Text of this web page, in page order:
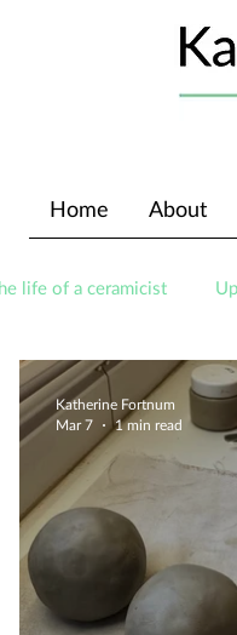
Home About
life of a ceramicist
Katherine Fortnum
Mar 7
1 min read